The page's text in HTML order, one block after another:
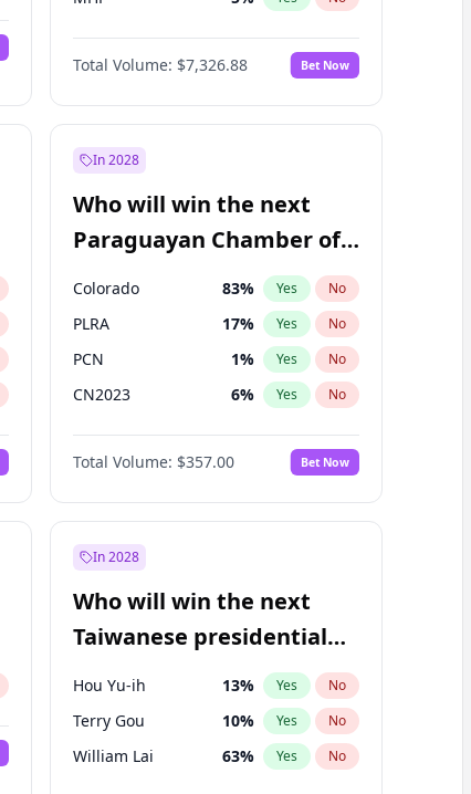
Total Volume: $7,326.88 Bet Now
In 2028
Who will win the next
Paraguayan Chamber of
Deputies election?
Colorado 83% Yes No
PLRA 17% Yes No
PCN 1% Yes No
CN2023 6% Yes No
PPQ 6%
PEN 6 No
Total Volume: $357.00 Bet Now
In 2028
Who will win the next
Taiwanese presidential
election?
Hou Yu-ih 13% Yes No
Terry Gou 10% Yes No
William Lai 63% Yes No